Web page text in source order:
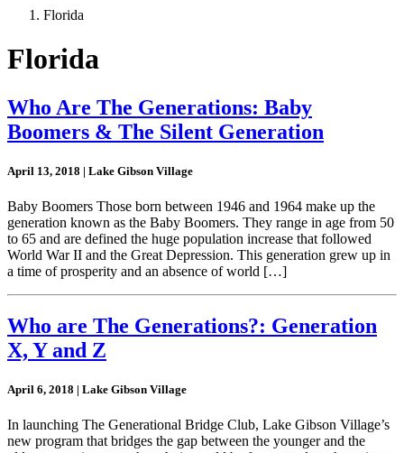
Florida
Florida
Who Are The Generations: Baby
Boomers & The Silent Generation
April 13, 2018 | Lake Gibson Village
Baby Boomers Those born between 1946 and 1964 make up the
generation known as the Baby Boomers. They range in age from 50
to 65 and are defined the huge population increase that followed
World War II and the Great Depression. This generation grew up in
a time of prosperity and an absence of world […]
Who are The Generations?: Generation
X, Y and Z
April 6, 2018 | Lake Gibson Village
In launching The Generational Bridge Club, Lake Gibson Village’s
new program that bridges the gap between the younger and the